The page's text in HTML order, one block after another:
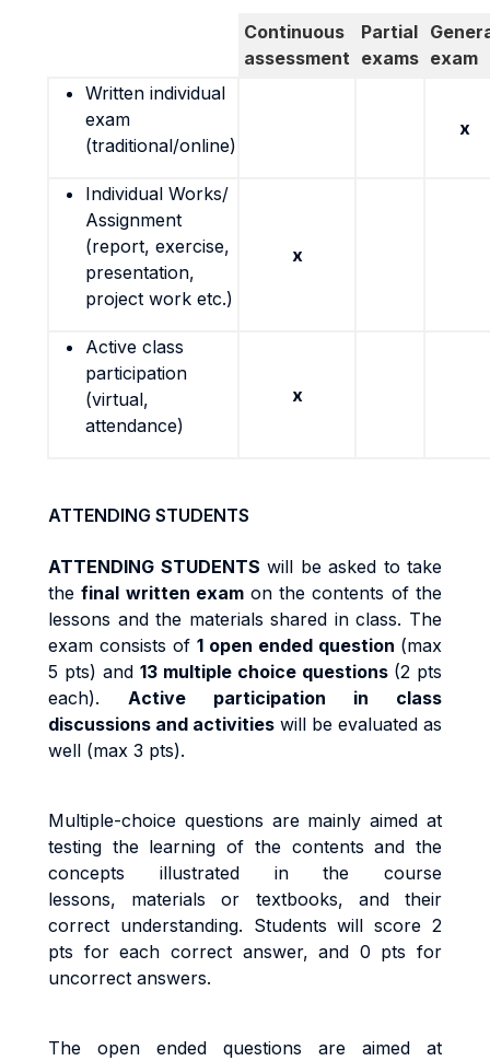
Continuous
assessment
Partial
exams exam
Written individual
exam
(traditional/online)
x
Individual Works/
Assignment
(report, exercise,
presentation,
project work etc.)
x
Active class
participation
(virtual,
attendance)
x
ATTENDING STUDENTS
ATTENDING STUDENTS will be asked to take
thefinal written exam on the contents of the
lessons and the materials shared in class. The
exam consists of 1 open ended question (max
5 pts) and 13 multiple choice questions (2 pts
each). Active participation in class
discussions and activities will be evaluated as
well (max 3 pts).
Multiple-choice questions are mainly aimed at
testing the learning of the contents and the
concepts illustrated in the course
lessons, materials or textbooks, and their
correct understanding. Students will score 2
pts for each correct answer, and 0 pts for
uncorrect answers.
The open ended questions are aimed at